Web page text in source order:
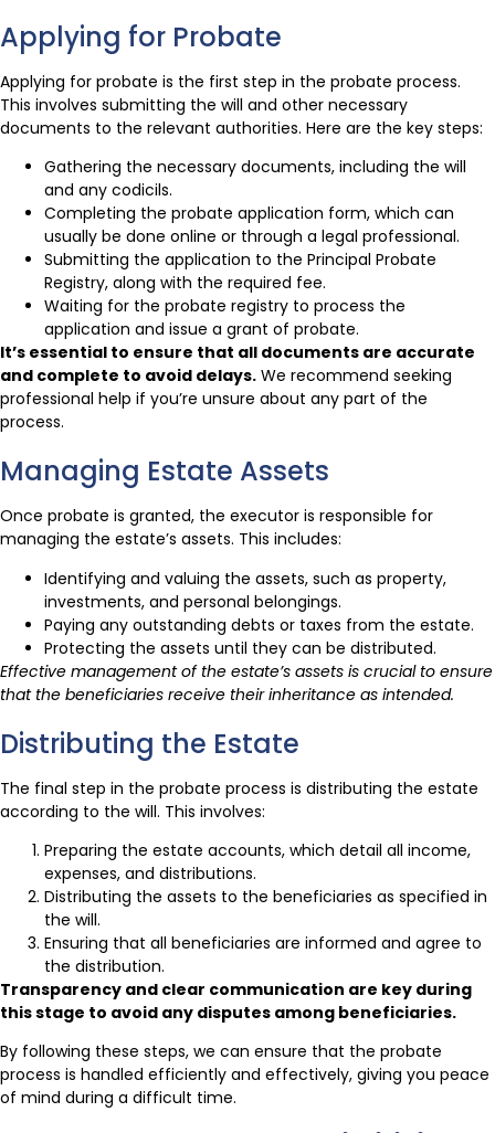
Applying for Probate
Applying for probate is the first step in the probate process.
This involves submitting the will and other necessary
documents to the relevant authorities. Here are the key steps:
Gathering the necessary documents, including the will
and any codicils.
Completing the probate application form, which can
usually be done online or through a legal professional.
Submitting the application to the Principal Probate
Registry, along with the required fee.
Waiting for the probate registry to process the
application and issue a grant of probate.
It’s essential to ensure that all documents are accurate
and complete to avoid delays. We recommend seeking
professional help if you’re unsure about any part of the
process.
Managing Estate Assets
Once probate is granted, the executor is responsible for
managing the estate’s assets. This includes:
Identifying and valuing the assets, such as property,
investments, and personal belongings.
Paying any outstanding debts or taxes from the estate.
Protecting the assets until they can be distributed.
Effective management of the estate’s assets is crucial to ensure
that the beneficiaries receive their inheritance as intended.
Distributing the Estate
The final step in the probate process is distributing the estate
according to the will. This involves:
Preparing the estate accounts, which detail all income,
expenses, and distributions.
Distributing the assets to the beneficiaries as specified in
the will.
Ensuring that all beneficiaries are informed and agree to
the distribution.
Transparency and clear communication are key during
this stage to avoid any disputes among beneficiaries.
By following these steps, we can ensure that the probate
process is handled efficiently and effectively, giving you peace
of mind during a difficult time.